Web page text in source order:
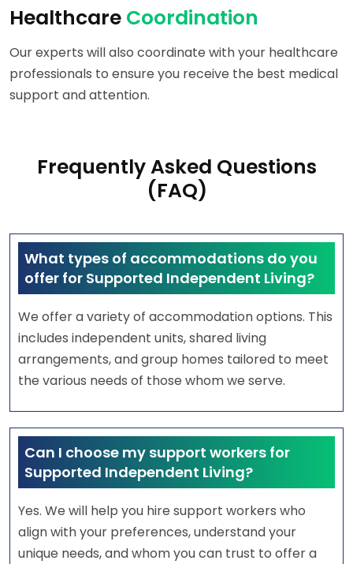
Healthcare Coordination
Our experts will also coordinate with your healthcare
professionals to ensure you receive the best medical
support and attention.
Frequently Asked Questions
(FAQ)
What types of accommodations do you
offer for Supported Independent Living?
We offer a variety of accommodation options. This
includes independent units, shared living
arrangements, and group homes tailored to meet
the various needs of those whom we serve.
Can I choose my support workers for
Supported Independent Living?
Yes. We will help you hire support workers who
align with your preferences, understand your
unique needs, and whom you can trust to offer a